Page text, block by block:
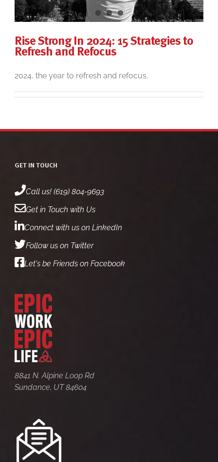
Rise Strong In 2024: 15 Strategies to
Refresh and Refocus
2024, the year to refresh and refocus.
GET IN TOUCH
Call us! (619) 804-9693
Get in Touch with Us
Connect with us on LinkedIn
Follow us on Twitter
Let's be Friends on Facebook
8841 N. Alpine Loop Rd
Sundance, UT 84604